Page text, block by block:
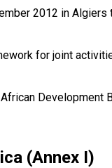
2012 in Algiers
for joint
Development
(Annex I)